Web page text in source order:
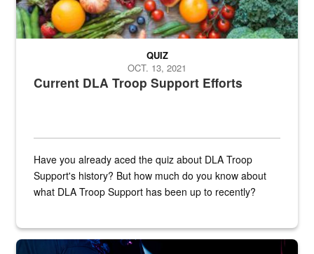
Current DLA Troop Support Efforts
QUIZ
OCT. 13, 2021
Have you already aced the quiz about DLA Troop
Support's history? But how much do you know about
what DLA Troop Support has been up to recently?
Steel plate welding